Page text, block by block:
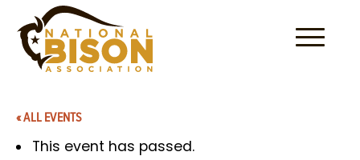
Skip to content
« ALL EVENTS
This event has passed.